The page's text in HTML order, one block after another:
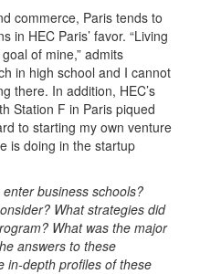
commerce, Paris tends to
in HEC Paris’ favor. “Living
of mine,” admits
in high school and I cannot
there. In addition, HEC’s
Station F in Paris piqued
to starting my own venture
is doing in the startup
business schools?
What strategies did
What was the major
answers to these
in-depth profiles of these